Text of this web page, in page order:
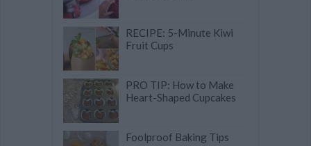
RECIPE: 5-Minute Kiwi
Fruit Cups
PRO TIP: How to Make
Heart-Shaped Cupcakes
Foolproof Baking Tips